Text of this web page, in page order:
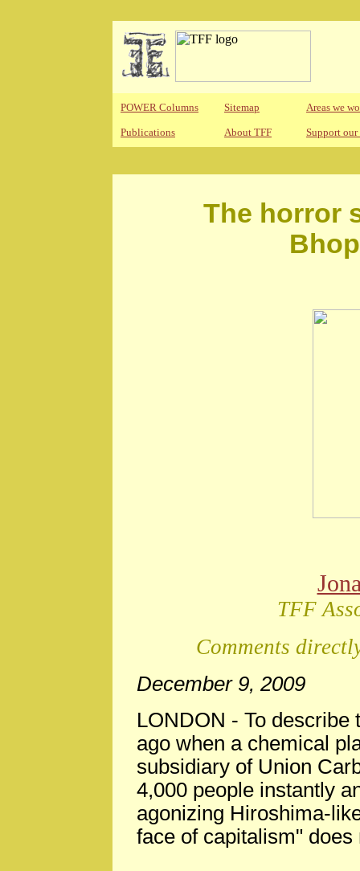
POWER Columns Sitemap Areas we
Publications About TFF Support
The horror
TFF
Comments
December 9, 2009
LONDON - To describe
ago when a chemical
subsidiary of Union
4,000 people instantly
agonizing Hiroshima-
face of capitalism" does